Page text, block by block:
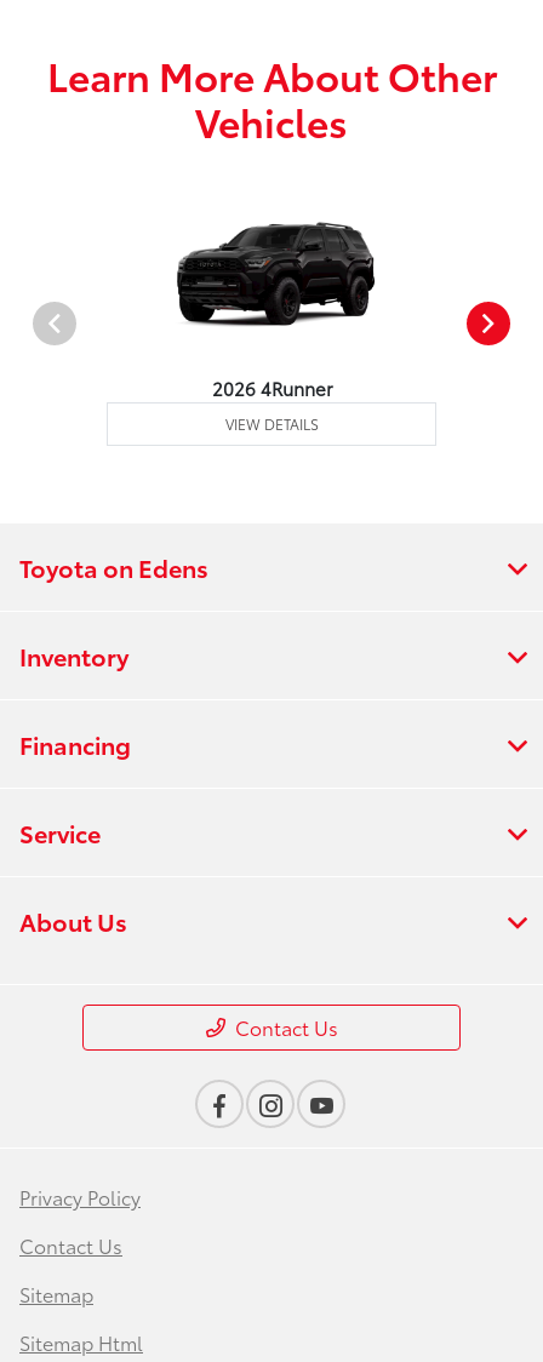
Learn More About Other
Vehicles
2026 4Runner
VIEW DETAILS
Toyota on Edens
Inventory
Financing
Service
About Us
Contact Us
Privacy Policy
Contact Us
Sitemap
Sitemap Html